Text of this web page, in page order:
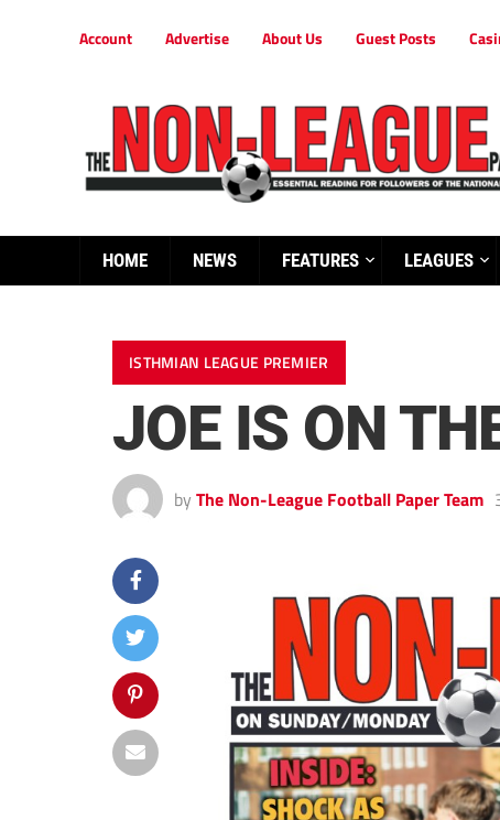
Account Advertise About Us Guest Posts
HOME NEWS FEATURES LEAGUES
ISTHMIAN LEAGUE PREMIER
JOE IS ON
by The Non-League Football Paper Team